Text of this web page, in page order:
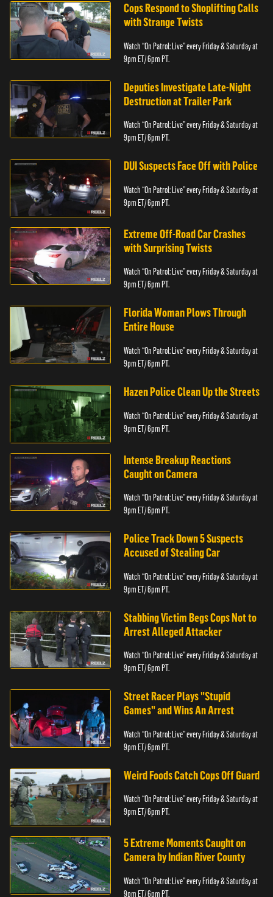
Cops Respond to Shoplifting Calls
with Strange Twists
Watch “On Patrol: Live” every Friday & Saturday at
9pm ET/ 6pm PT.
Deputies Investigate Late-Night
Destruction at Trailer Park
Watch “On Patrol: Live” every Friday & Saturday at
9pm ET/ 6pm PT.
DUI Suspects Face Off with Police
Watch “On Patrol: Live” every Friday & Saturday at
9pm ET/ 6pm PT.
Extreme Off-Road Car Crashes
with Surprising Twists
Watch “On Patrol: Live” every Friday & Saturday at
9pm ET/ 6pm PT.
Florida Woman Plows Through
Entire House
Watch “On Patrol: Live” every Friday & Saturday at
9pm ET/ 6pm PT.
Hazen Police Clean Up the Streets
Watch “On Patrol: Live” every Friday & Saturday at
9pm ET/ 6pm PT.
Intense Breakup Reactions
Caught on Camera
Watch “On Patrol: Live” every Friday & Saturday at
9pm ET/ 6pm PT.
Police Track Down 5 Suspects
Accused of Stealing Car
Watch “On Patrol: Live” every Friday & Saturday at
9pm ET/ 6pm PT.
Stabbing Victim Begs Cops Not to
Arrest Alleged Attacker
Watch “On Patrol: Live” every Friday & Saturday at
9pm ET/ 6pm PT.
Street Racer Plays "Stupid
Games" and Wins An Arrest
Watch “On Patrol: Live” every Friday & Saturday at
9pm ET/ 6pm PT.
Weird Foods Catch Cops Off Guard
Watch “On Patrol: Live” every Friday & Saturday at
9pm ET/ 6pm PT.
5 Extreme Moments Caught on
Camera by Indian River County
Watch “On Patrol: Live” every Friday & Saturday at
9pm ET/ 6pm PT.